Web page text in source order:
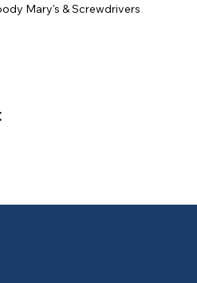
Mary's & Screwdrivers